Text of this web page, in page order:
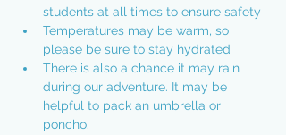
students at all times to ensure safety
Temperatures may be warm, so
please be sure to stay hydrated
There is also a chance it may rain
during our adventure. It may be
helpful to pack an umbrella or
poncho.